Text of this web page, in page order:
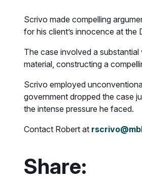
Scrivo made compelling
for his client’s innocence at the
The case involved a
material, constructing a
Scrivo employed
government dropped the case
the intense pressure he faced.
Contact Robert at
Share: